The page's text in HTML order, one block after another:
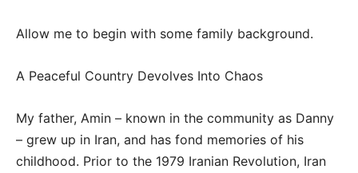
Allow me to begin with some family background.
A Peaceful Country Devolves Into Chaos
My father, Amin – known in the community as Danny
– grew up in Iran, and has fond memories of his
childhood. Prior to the 1979 Iranian Revolution, Iran